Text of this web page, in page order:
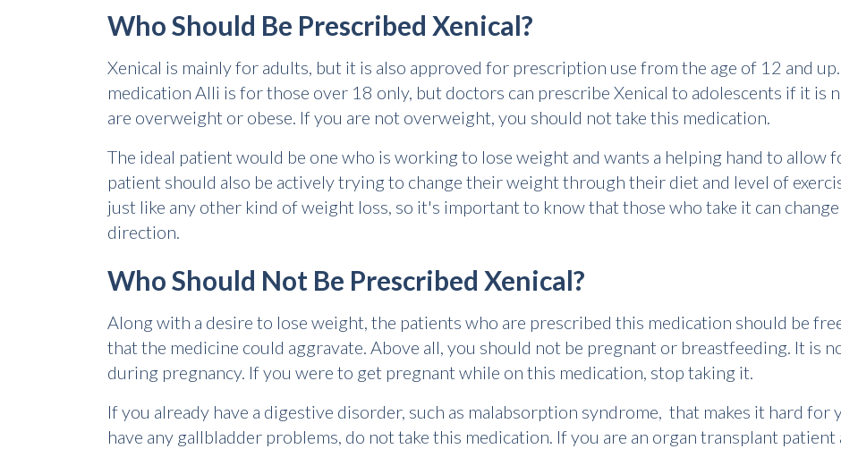
Who Should Be Prescribed Xenical?
Xenical is mainly for adults, but it is also approved for prescription use from the age of 12 and
medication Alli is for those over 18 only, but doctors can prescribe Xenical to adolescents if it is
are overweight or obese. If you are not overweight, you should not take this medication.
The ideal patient would be one who is working to lose weight and wants a helping hand to allow
patient should also be actively trying to change their weight through their diet and level of
just like any other kind of weight loss, so it's important to know that those who take it can
direction.
Who Should Not Be Prescribed Xenical?
Along with a desire to lose weight, the patients who are prescribed this medication should be
that the medicine could aggravate. Above all, you should not be pregnant or breastfeeding. It is
during pregnancy. If you were to get pregnant while on this medication, stop taking it.
If you already have a digestive disorder, such as malabsorption syndrome, that makes it hard
have any gallbladder problems, do not take this medication. If you are an organ transplant